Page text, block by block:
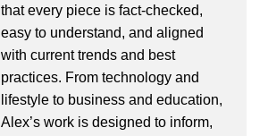
that every piece is fact-checked,
easy to understand, and aligned
with current trends and best
practices. From technology and
lifestyle to business and education,
Alex’s work is designed to inform,